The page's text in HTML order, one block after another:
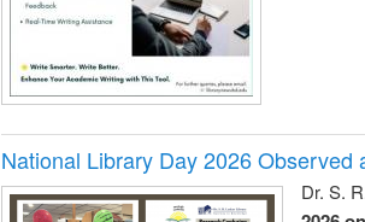
National Library Day 2026 Observed
Dr. S.